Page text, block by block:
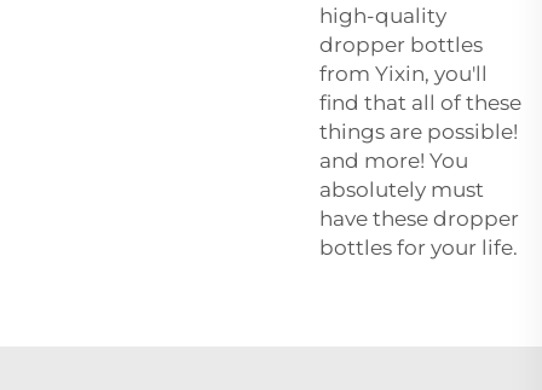
high-quality
dropper bottles
from Yixin, you'll
find that all of these
things are possible!
and more! You
absolutely must
have these dropper
bottles for your life.